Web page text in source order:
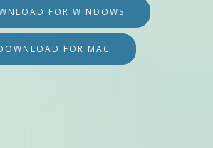
FOR WINDOWS
FOR MAC